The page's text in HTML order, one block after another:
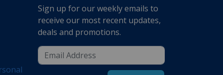
Sign up for our weekly emails to
receive our most recent updates,
deals and promotions.